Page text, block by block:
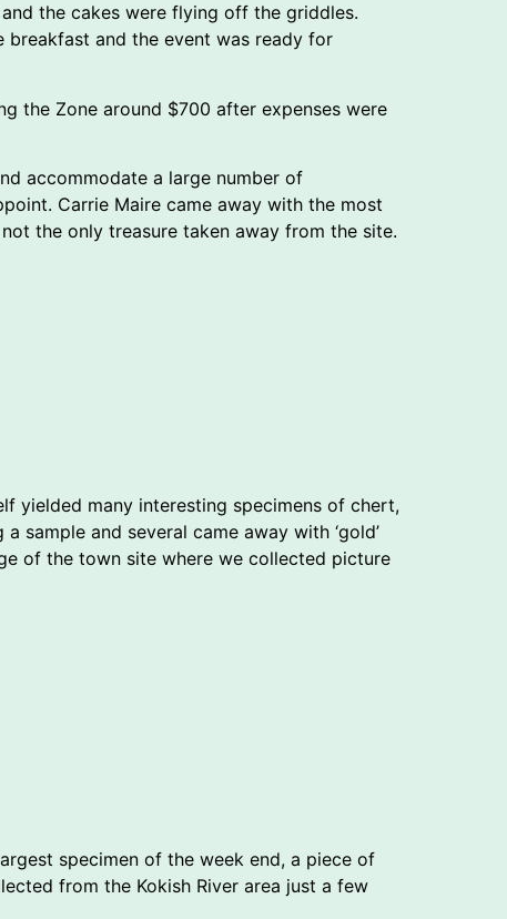
the cakes were flying off the griddles.
and the event was ready for
the Zone around $700 after expenses were
accommodate a large number of
Carrie Maire came away with the most
the only treasure taken away from the site.
yielded many interesting specimens of chert,
sample and several came away with ‘gold’
of the town site where we collected picture
specimen of the week end, a piece of
from the Kokish River area just a few